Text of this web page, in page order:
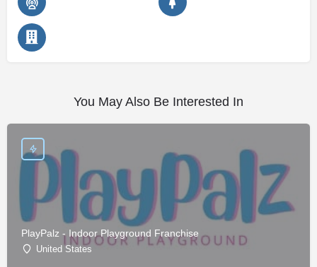
You May Also Be Interested In
PlayPalz - Indoor Playground Franchise
United States